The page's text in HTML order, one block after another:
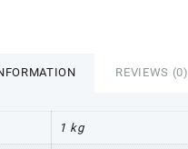
REVIEWS (0)
1 kg